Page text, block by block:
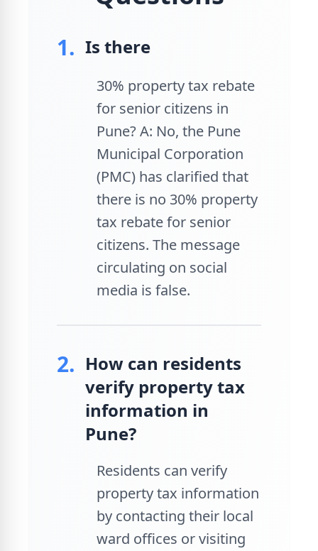
1. Is there
30% property tax rebate
for senior citizens in
Pune? A: No, the Pune
Municipal Corporation
(PMC) has clarified that
there is no 30% property
tax rebate for senior
citizens. The message
circulating on social
media is false.
2. How can residents
verify property tax
information in
Pune?
Residents can verify
property tax information
by contacting their local
ward offices or visiting